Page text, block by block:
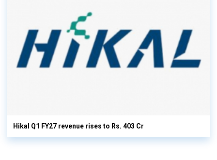
Hikal Q1 FY27 revenue rises to Rs. 403 Cr